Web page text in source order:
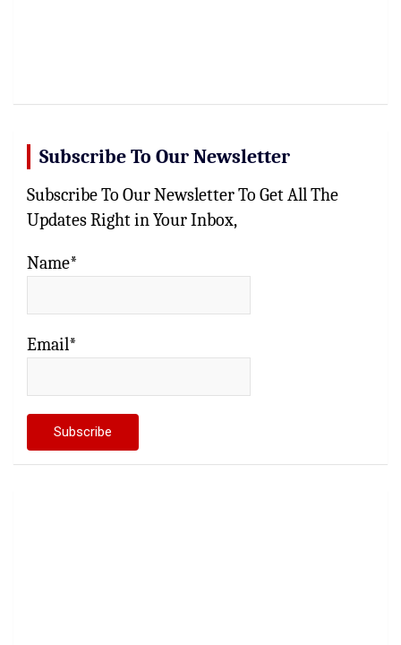
Subscribe To Our Newsletter
Subscribe To Our Newsletter To Get All The
Updates Right in Your Inbox,
Name*
Email*